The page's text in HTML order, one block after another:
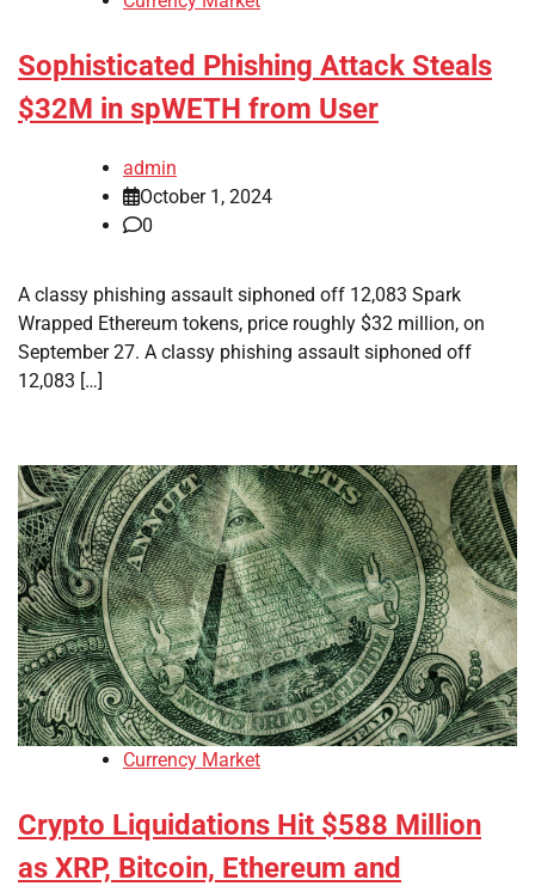
Sophisticated Phishing Attack Steals
$32M in spWETH from User
admin
October 1, 2024
0
A classy phishing assault siphoned off 12,083 Spark
Wrapped Ethereum tokens, price roughly $32 million, on
September 27. A classy phishing assault siphoned off
12,083 […]
Currency Market
Crypto Liquidations Hit $588 Million
as XRP, Bitcoin, Ethereum and